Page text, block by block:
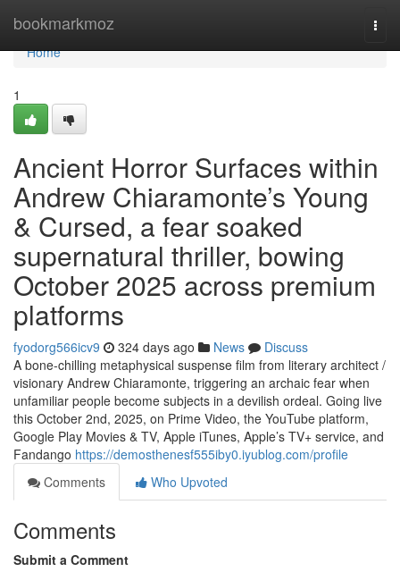
bookmarkmoz
Home
Home
1
Ancient Horror Surfaces within
Andrew Chiaramonte’s Young
& Cursed, a fear soaked
supernatural thriller, bowing
October 2025 across premium
platforms
fyodorg566icv9 324 days ago News
Discuss
A bone-chilling metaphysical suspense film from literary architect /
visionary Andrew Chiaramonte, triggering an archaic fear when
unfamiliar people become subjects in a devilish ordeal. Going live
this October 2nd, 2025, on Prime Video, the YouTube platform,
Google Play Movies & TV, Apple iTunes, Apple’s TV+ service, and
Fandango https://demosthenesf555iby0.iyublog.com/profile
Comments
Who Upvoted
Comments
Submit a Comment